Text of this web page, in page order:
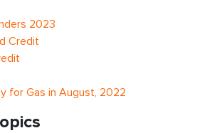
2023
Credit
for Gas in August, 2022